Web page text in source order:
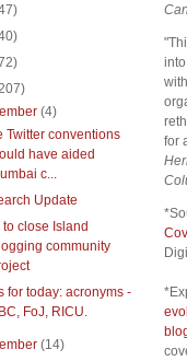
for
(4)
Twitter conventions
have aided
c...
Update
to close Island
community
for today: acronyms -
FoJ, RICU.
(14)